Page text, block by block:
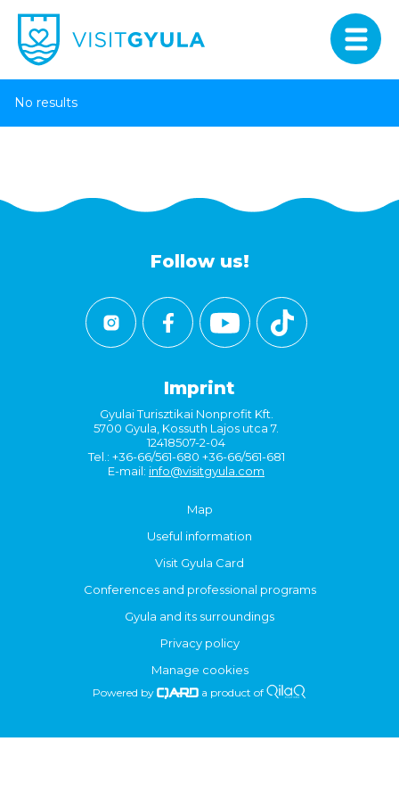
No results
Follow us!
Imprint
Gyulai Turisztikai Nonprofit Kft.
5700 Gyula, Kossuth Lajos utca 7.
12418507-2-04
Tel.: +36-66/561-680 +36-66/561-681
E-mail: info@visitgyula.com
Map
Useful information
Visit Gyula Card
Conferences and professional programs
Gyula and its surroundings
Privacy policy
Manage cookies
Powered by a product of